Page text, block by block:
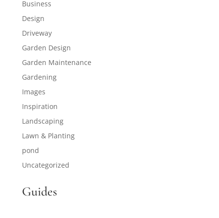
Business
Design
Driveway
Garden Design
Garden Maintenance
Gardening
Images
Inspiration
Landscaping
Lawn & Planting
pond
Uncategorized
Guides